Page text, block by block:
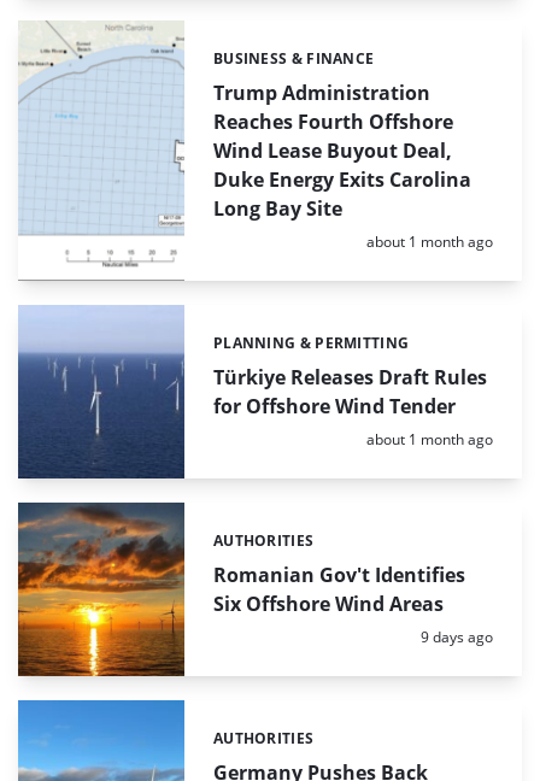
Trump Administration
Reaches Fourth Offshore
Wind Lease Buyout Deal,
Duke Energy Exits Carolina
Long Bay Site
Categories:
BUSINESS & FINANCE
Posted:
about 1 month ago
Türkiye Releases Draft Rules
for Offshore Wind Tender
Categories:
PLANNING & PERMITTING
Posted:
about 1 month ago
Romanian Gov't Identifies
Six Offshore Wind Areas
Categories:
AUTHORITIES
Posted:
9 days ago
Germany Pushes Back
Categories:
AUTHORITIES